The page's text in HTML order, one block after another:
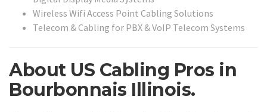
Wireless Wifi Access Point Cabling Solutions
Telecom & Cabling for PBX & VoIP Telecom Systems
About US Cabling Pros in
Bourbonnais Illinois.